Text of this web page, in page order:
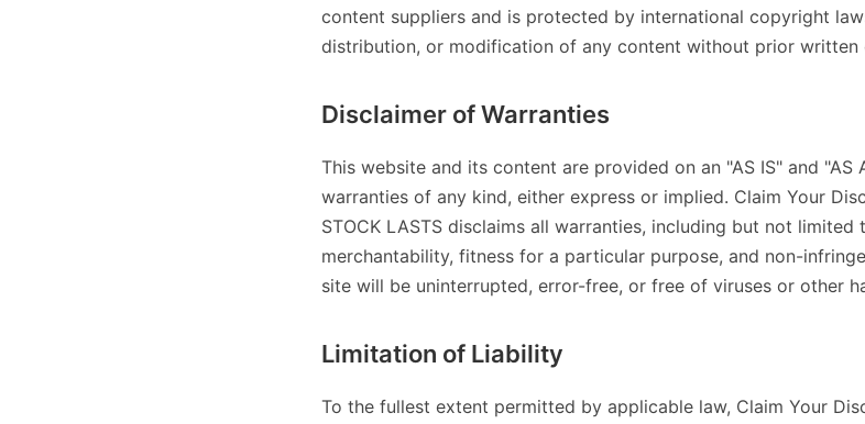
content suppliers and is protected by international copyright
distribution, or modification of any content without prior
Disclaimer of Warranties
This website and its content are provided on an "AS IS" and "AS
warranties of any kind, either express or implied. Claim Your
STOCK LASTS disclaims all warranties, including but not
merchantability, fitness for a particular purpose, and non-
site will be uninterrupted, error-free, or free of viruses or other
Limitation of Liability
To the fullest extent permitted by applicable law, Claim Your